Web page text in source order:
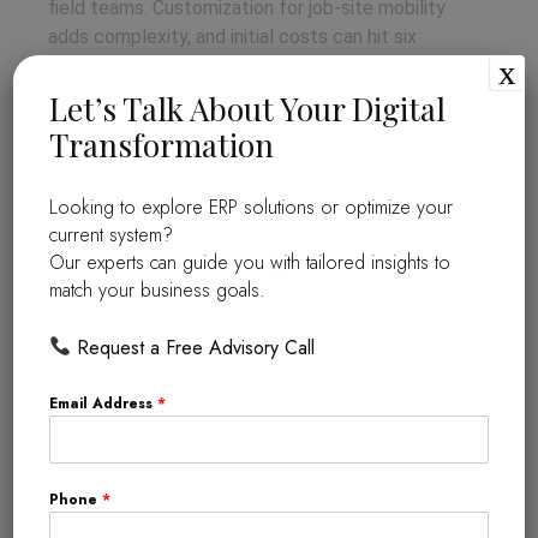
field teams. Customization for job-site mobility
adds complexity, and initial costs can hit six
vendor support to overcome these.
Success Stories of ERP in the
Construction Industry
Turner Construction
slashed costs by 10%
using ERP for real-time bidding and tracking
boosted collaboration across 10,000 projects
(skanska.com). These wins show ERP’s tangible
The Future of ERP in the
Construction Industry
Let’s Talk About Your Digital
Transformation
Looking to explore ERP solutions or optimize your
current system?
Our experts can guide you with tailored insights to
match your business goals.
Request a Free Advisory Call
Email Address*
Phone*
x